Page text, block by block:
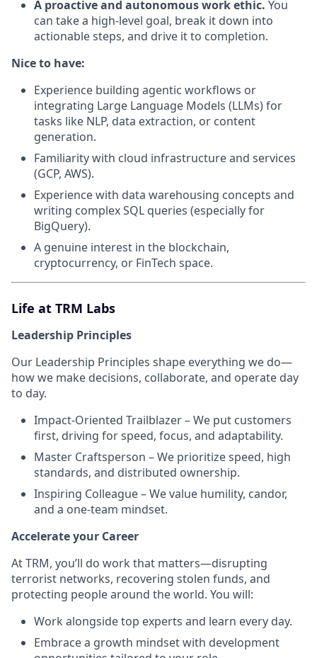
A proactive and autonomous work ethic. You
can take a high-level goal, break it down into
actionable steps, and drive it to completion.
Nice to have:
Experience building agentic workflows or
integrating Large Language Models (LLMs) for
tasks like NLP, data extraction, or content
generation.
Familiarity with cloud infrastructure and services
(GCP, AWS).
Experience with data warehousing concepts and
writing complex SQL queries (especially for
BigQuery).
A genuine interest in the blockchain,
cryptocurrency, or FinTech space.
Life at TRM Labs
Leadership Principles
Our Leadership Principles shape everything we do—
how we make decisions, collaborate, and operate day
to day.
Impact-Oriented Trailblazer – We put customers
first, driving for speed, focus, and adaptability.
Master Craftsperson – We prioritize speed, high
standards, and distributed ownership.
Inspiring Colleague – We value humility, candor,
and a one-team mindset.
Accelerate your Career
At TRM, you’ll do work that matters—disrupting
terrorist networks, recovering stolen funds, and
protecting people around the world. You will:
Work alongside top experts and learn every day.
Embrace a growth mindset with development